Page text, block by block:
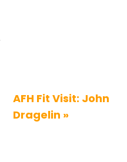
AFH Fit Visit: John
Dragelin »